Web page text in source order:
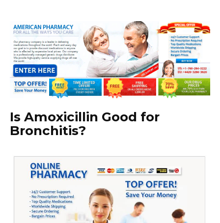
Is Amoxicillin Good for
Bronchitis?